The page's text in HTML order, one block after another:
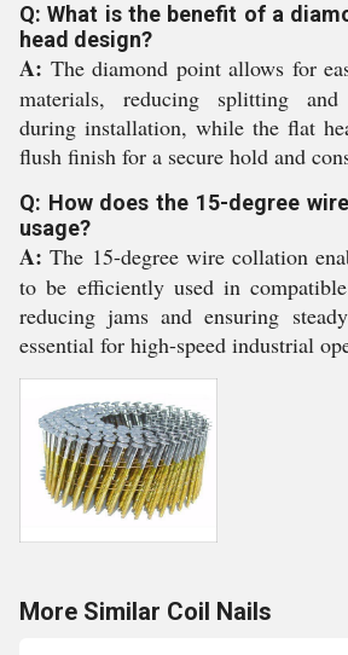
Q: What is the benefit of a
head design?
A: The diamond point allows for
materials, reducing splitting
during installation, while the flat
flush finish for a secure hold and
Q: How does the 15-degree
usage?
A: The 15-degree wire collation
to be efficiently used in
reducing jams and ensuring
essential for high-speed industrial
More Similar Coil Nails